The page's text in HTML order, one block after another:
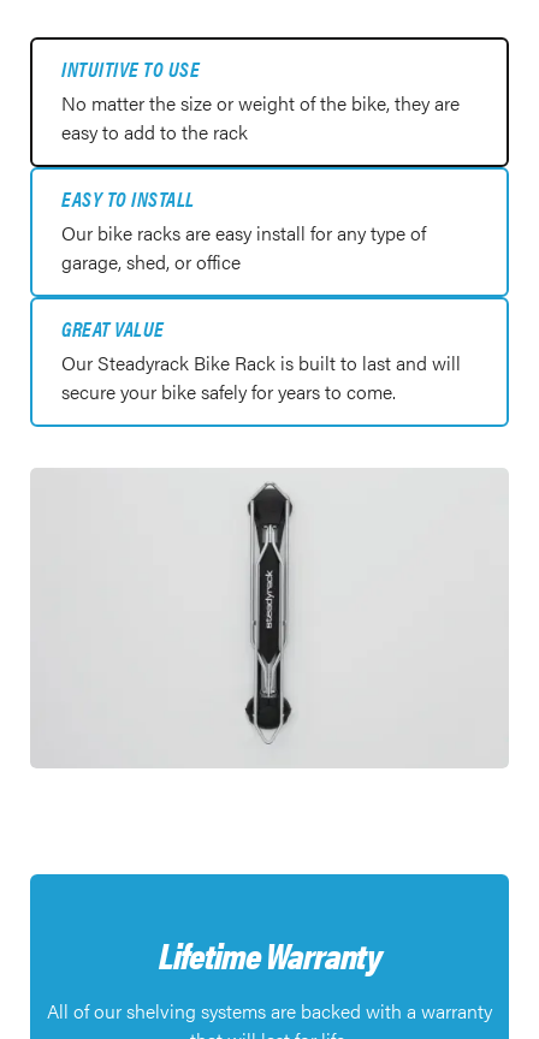
INTUITIVE TO USE
No matter the size or weight of the bike, they are
easy to add to the rack
EASY TO INSTALL
Our bike racks are easy install for any type of
garage, shed, or office
GREAT VALUE
Our Steadyrack Bike Rack is built to last and will
secure your bike safely for years to come.
Lifetime Warranty
All of our shelving systems are backed with a warranty